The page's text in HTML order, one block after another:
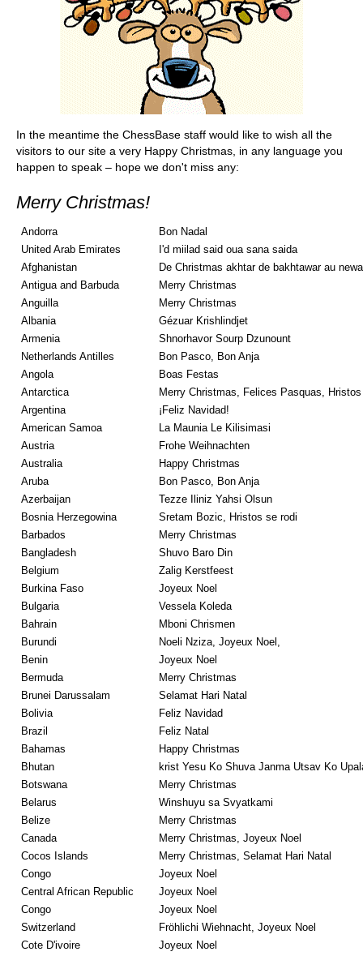
In the meantime the ChessBase staff would like to wish all the
visitors to our site a very Happy Christmas, in any language you
happen to speak – hope we don't miss any:
Merry Christmas!
Andorra
Bon Nadal
United Arab Emirates
I'd miilad said oua sana saida
Afghanistan
De Christmas akhtar de bakhtawar au
Antigua and Barbuda
Merry Christmas
Anguilla
Merry Christmas
Albania
Gézuar Krishlindjet
Armenia
Shnorhavor Sourp Dzunount
Netherlands Antilles
Bon Pasco, Bon Anja
Angola
Boas Festas
Antarctica
Merry Christmas, Felices Pasquas,
Argentina
¡Feliz Navidad!
American Samoa
La Maunia Le Kilisimasi
Austria
Frohe Weihnachten
Australia
Happy Christmas
Aruba
Bon Pasco, Bon Anja
Azerbaijan
Tezze Iliniz Yahsi Olsun
Bosnia Herzegowina
Sretam Bozic, Hristos se rodi
Barbados
Merry Christmas
Bangladesh
Shuvo Baro Din
Belgium
Zalig Kerstfeest
Burkina Faso
Joyeux Noel
Bulgaria
Vessela Koleda
Bahrain
Mboni Chrismen
Burundi
Noeli Nziza, Joyeux Noel,
Benin
Joyeux Noel
Bermuda
Merry Christmas
Brunei Darussalam
Selamat Hari Natal
Bolivia
Feliz Navidad
Brazil
Feliz Natal
Bahamas
Happy Christmas
Bhutan
krist Yesu Ko Shuva Janma Utsav Ko
Botswana
Merry Christmas
Belarus
Winshuyu sa Svyatkami
Belize
Merry Christmas
Canada
Merry Christmas, Joyeux Noel
Cocos Islands
Merry Christmas, Selamat Hari Natal
Congo
Joyeux Noel
Central African Republic
Joyeux Noel
Congo
Joyeux Noel
Switzerland
Fröhlichi Wiehnacht, Joyeux Noel
Cote D'ivoire
Joyeux Noel